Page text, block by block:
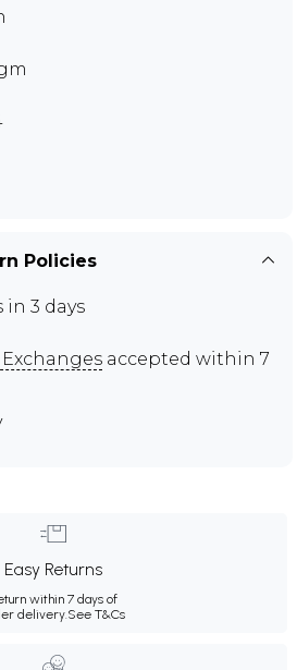
Policies
in 3 days
accepted within 7
Easy Returns
within 7 days of
delivery.See T&Cs